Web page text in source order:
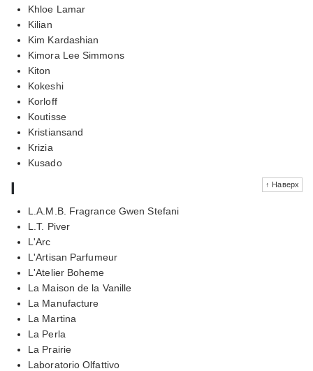
Khloe Lamar
Kilian
Kim Kardashian
Kimora Lee Simmons
Kiton
Kokeshi
Korloff
Koutisse
Kristiansand
Krizia
Kusado
↑ Наверх
l
L.A.M.B. Fragrance Gwen Stefani
L.T. Piver
L'Arc
L'Artisan Parfumeur
L'Atelier Boheme
La Maison de la Vanille
La Manufacture
La Martina
La Perla
La Prairie
Laboratorio Olfattivo